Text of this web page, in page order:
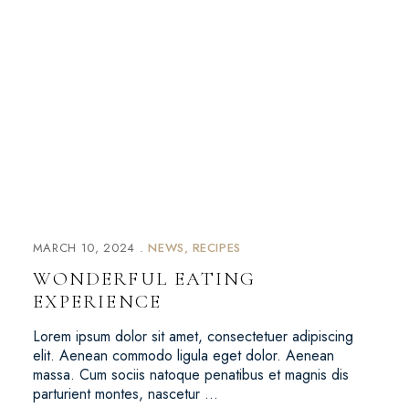
MARCH 10, 2024 NEWS RECIPES
WONDERFUL EATING
EXPERIENCE
Lorem ipsum dolor sit amet, consectetuer adipiscing
elit. Aenean commodo ligula eget dolor. Aenean
massa. Cum sociis natoque penatibus et magnis dis
parturient montes, nascetur …